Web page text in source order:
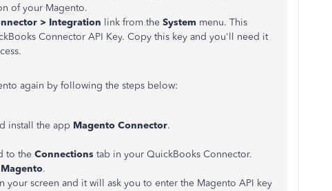
of your Magento.
> Integration link from the System menu. This
Connector API Key. Copy this key and you'll need it
again by following the steps below:
install the app Magento Connector.
to the Connections tab in your QuickBooks Connector.
.
screen and it will ask you to enter the Magento API key